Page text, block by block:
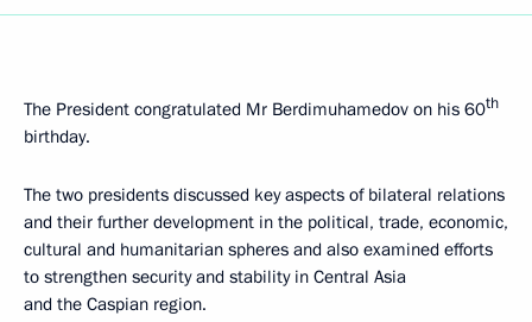
The President congratulated Mr Berdimuhamedov on his 60th
birthday.
The two presidents discussed key aspects of bilateral relations
and their further development in the political, trade, economic,
cultural and humanitarian spheres and also examined efforts
to strengthen security and stability in Central Asia
and the Caspian region.